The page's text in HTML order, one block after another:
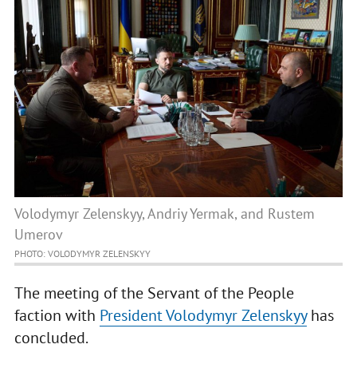
Volodymyr Zelenskyy, Andriy Yermak, and Rustem
Umerov
PHOTO: VOLODYMYR ZELENSKYY
The meeting of the Servant of the People
faction with President Volodymyr Zelenskyyhas
concluded.